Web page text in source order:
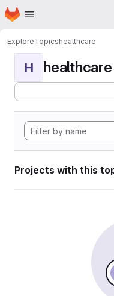
Skip to main content
Homepage
ExploreTopicshealthcare
H healthcare
Projects with this